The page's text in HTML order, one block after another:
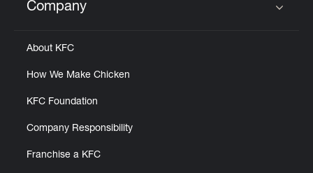
Click to expand or collapse content
Company
About KFC
How We Make Chicken
KFC Foundation
Company Responsibility
Franchise a KFC